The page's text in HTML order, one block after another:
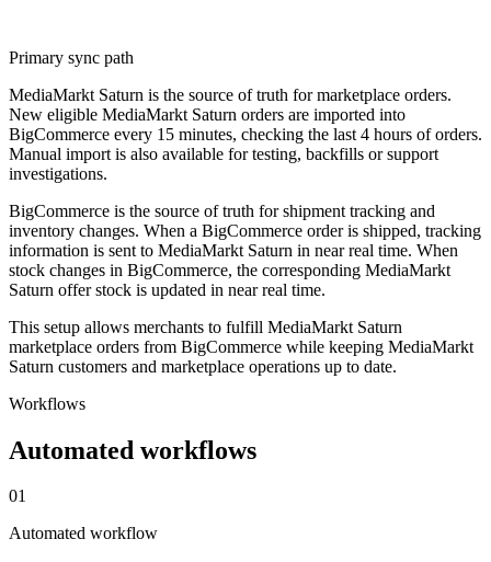
Primary sync path
MediaMarkt Saturn is the source of truth for marketplace orders.
New eligible MediaMarkt Saturn orders are imported into
BigCommerce every 15 minutes, checking the last 4 hours of orders.
Manual import is also available for testing, backfills or support
investigations.
BigCommerce is the source of truth for shipment tracking and
inventory changes. When a BigCommerce order is shipped, tracking
information is sent to MediaMarkt Saturn in near real time. When
stock changes in BigCommerce, the corresponding MediaMarkt
Saturn offer stock is updated in near real time.
This setup allows merchants to fulfill MediaMarkt Saturn
marketplace orders from BigCommerce while keeping MediaMarkt
Saturn customers and marketplace operations up to date.
Workflows
Automated workflows
01
Automated workflow